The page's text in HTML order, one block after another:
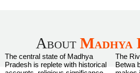
About Madhya
The central state of Madhya
Pradesh is replete with historical
The
Betwa